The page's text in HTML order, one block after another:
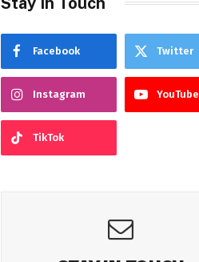
Facebook Twitter
Instagram YouTube
TikTok